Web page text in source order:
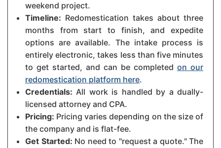
weekend project.
Timeline: Redomestication takes about three
months from start to finish, and expedite
options are available. The intake process is
entirely electronic, takes less than five minutes
to get started, and can be completed on our
redomestication platform here.
Credentials: All work is handled by a dually-
licensed attorney and CPA.
Pricing: Pricing varies depending on the size of
the company and is flat-fee.
Get Started: No need to "request a quote." The